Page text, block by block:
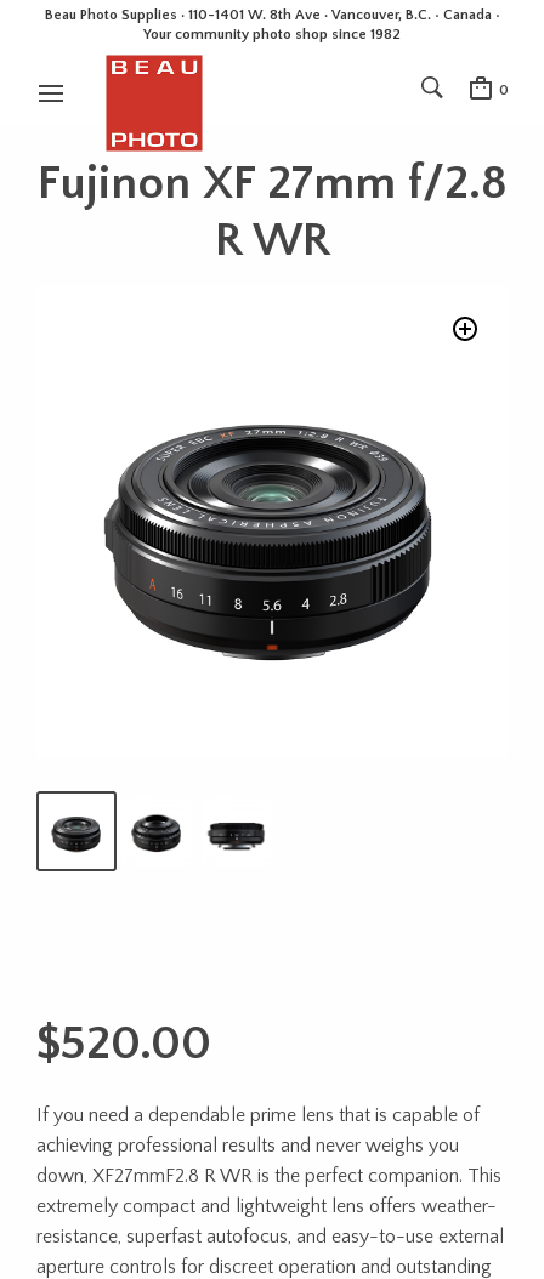
Beau Photo Supplies · 110-1401 W. 8th Ave · Vancouver, B.C. • Canada •
Your community photo shop since 1982
0
Fujinon XF 27mm f/2.8
R WR
$520.00
If you need a dependable prime lens that is capable of
achieving professional results and never weighs you
down, XF27mmF2.8 R WR is the perfect companion. This
extremely compact and lightweight lens offers weather-
resistance, superfast autofocus, and easy-to-use external
aperture controls for discreet operation and outstanding